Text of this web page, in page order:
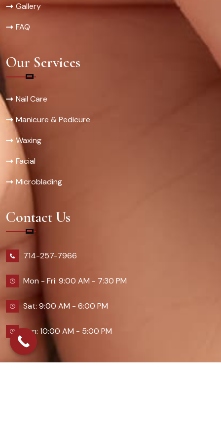
Gallery
FAQ
Our Services
Nail Care
Manicure & Pedicure
Waxing
Facial
Microblading
Contact Us
714-257-7966
Mon - Fri: 9:00 AM - 7:30 PM
Sat: 9:00 AM - 6:00 PM
Sun: 10:00 AM - 5:00 PM